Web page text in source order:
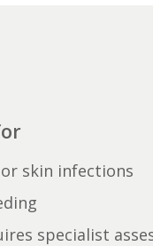
skin infections
specialist